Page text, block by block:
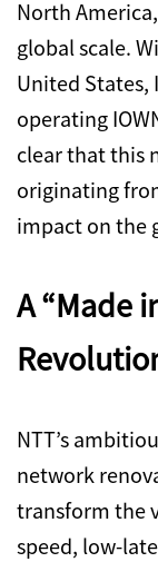
North
global scale.
United States,
operating
clear that this
originating
impact on the
A “Made
NTT’s
network
transform the
speed, low-